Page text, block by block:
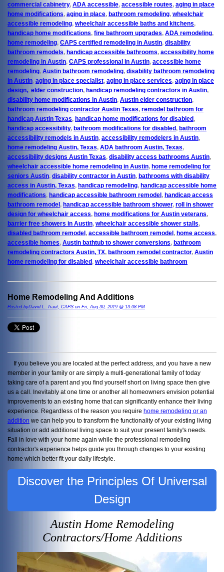
commercial cabinetry, ADA accessible, accessible routes, aging in place
home modifications, aging in place, bathroom remodeling, wheelchair
accessible remodeling, wheelchair accessible baths and kitchens,
handicap home modifications, fine bathroom upgrades, ADA remodeling,
home remodeling, CAPS certified remodeling in Austin, disability
bathroom remodels, handicap accessible bathrooms, accessibility home
remodeling in Austin, CAPS professional in Austin, accessible home
remodeling, Austin bathroom remodeling, disability bathroom remodeling
in Austin, aging in place specialist, aging in place services, aging in place
design,, elder construction, handicap remodeling contractors in Austin,
disability home modifications in Austin, Austin elder construction,
bathroom remodeling contractor Austin Texas, remodel bathroom for
handicap Austin Texas, handicap home modifications for disabled,
handicap accessibility, bathroom modifications for disabled, bathroom
accessibility remodels in Austin, accessibility remodelers in Austin,
home remodeling Austin, Texas, ADA bathroom Austin, Texas,
accessibility designs Austin Texas, disability access bathrooms Austin,
wheelchair accessible home remodeling in Austin, home remodeling for
seniors Austin, disability contractor in Austin, bathrooms with disability
access in Austin, Texas, handicap remodeling, handicap accessible home
modifications, handicap accessible bathroom remodel, handicap access
bathroom remodel, handicap accessible bathroom shower, roll in shower
design for wheelchair access, home modifications for Austin veterans,
barrier free showers in Austin, wheelchair accessible shower stalls,
disabled bathroom remodel, accessible bathroom remodel, home access,
accessible homes, Austin bathtub to shower conversions, bathroom
remodeling contractors Austin, TX, bathroom remodel contractor, Austin
home remodeling for disabled, wheelchair accessible bathroom
Home Remodeling And Additions
Posted byDavid L. Traut, CAPS on Fri, Aug 30, 2019 @ 13:08 PM
If you believe you are located at the perfect address, and you have a new
member in your family or are simply a multi-generational family of today
taking care of a parent and you find yourself short on living space then give
us a call. Inevitably at one time or another all homeowners envision potential
improvements to an existing home that can significantly enhance their living
experience. Regardless of the reason you require home remodeling or an
addition we can help you to transform the functionality of your existing living
situation or add additional living space to suit your present family's needs.
Fall in love with your home again while the professional remodeling
contractor's experience helps guide you through changes to your existing
home which better fit your daily lifestyle.
Discover the Principles Of Universal
Design
Austin Home Remodeling
Contractors/Home Additions